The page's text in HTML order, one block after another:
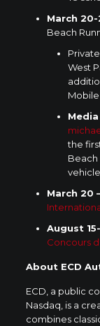
March 20-
Beach
West
the
Beach
March 20
August
Concours
About ECD
ECD, a public
Nasdaq, is a
combines